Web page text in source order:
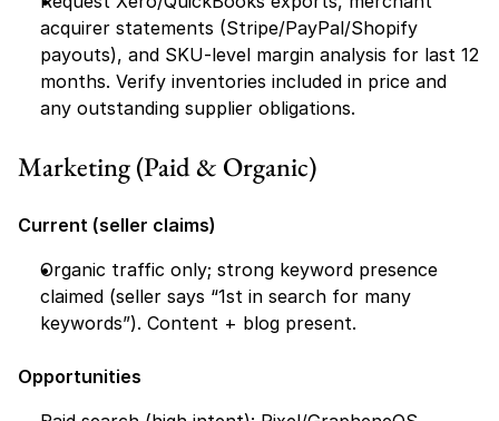
acquirer statements (Stripe/PayPal/Shopify
payouts), and SKU-level margin analysis for last 12
months. Verify inventories included in price and
any outstanding supplier obligations.
Marketing (Paid & Organic)
Current (seller claims)
Organic traffic only; strong keyword presence
claimed (seller says “1st in search for many
keywords”). Content + blog present.
Opportunities